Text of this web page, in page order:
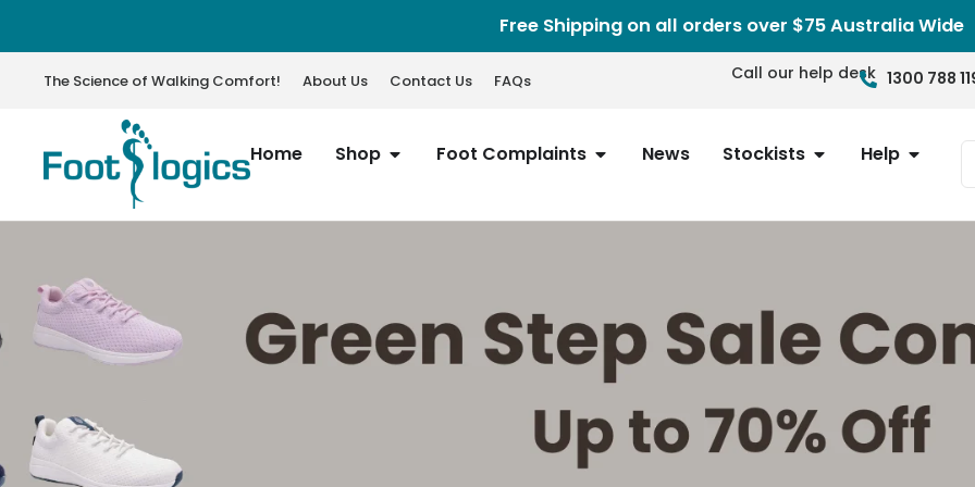
Free Shipping on all orders over $75 Australia Wide
The Science of Walking Comfort! About Us Contact Us FAQs Call our help desk 1300 788
Home Shop Foot Complaints News Stockists Help